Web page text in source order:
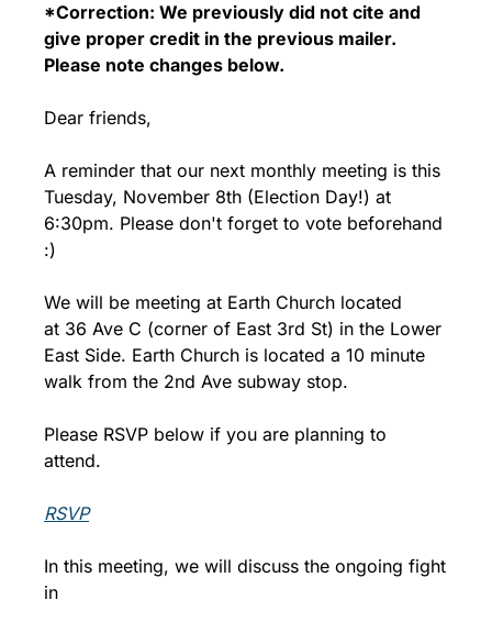
*Correction: We previously did not cite and
give proper credit in the previous mailer.
Please note changes below.
Dear friends,
A reminder that our next monthly meeting is this
Tuesday, November 8th (Election Day!) at
6:30pm. Please don't forget to vote beforehand
:)
We will be meeting at Earth Church located
at 36 Ave C (corner of East 3rd St) in the Lower
East Side. Earth Church is located a 10 minute
walk from the 2nd Ave subway stop.
Please RSVP below if you are planning to
attend.
RSVP
In this meeting, we will discuss the ongoing fight
in